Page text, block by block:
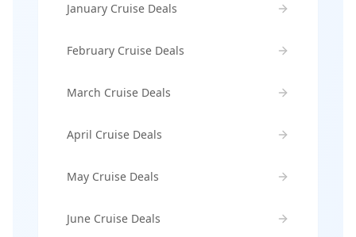
January Cruise Deals
February Cruise Deals
March Cruise Deals
April Cruise Deals
May Cruise Deals
June Cruise Deals